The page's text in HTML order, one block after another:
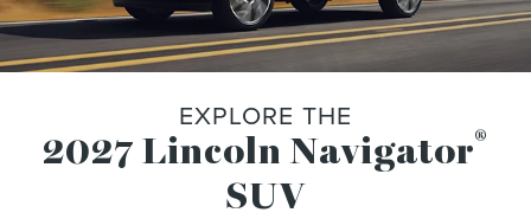
EXPLORE THE
2027 Lincoln Navigator®
SUV